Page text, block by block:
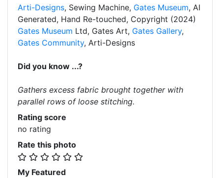
Arti-Designs, Sewing Machine, Gates Museum, AI
Generated, Hand Re-touched, Copyright (2024)
Gates Museum Ltd, Gates Art, Gates Gallery,
Gates Community, Arti-Designs
Did you know ...?
Gathers excess fabric brought together with
parallel rows of loose stitching.
Rating score
no rating
Rate this photo
My Featured